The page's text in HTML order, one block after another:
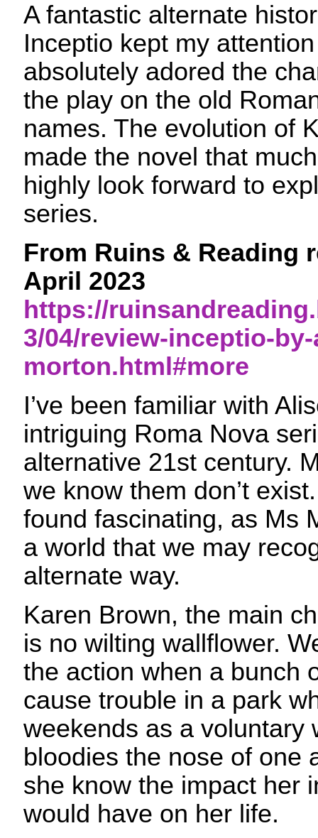
A fantastic alternate
Inceptio kept my
absolutely adored the
the play on the old
names. The evolution of
made the novel that
highly look forward to
series.
From Ruins & Reading
April 2023
https://
3/04/review-inceptio-
morton.html#more
I’ve been familiar with
intriguing Roma Nova
alternative 21st century.
we know them don’t
found fascinating, as Ms
a world that we may
alternate way.
Karen Brown, the main
is no wilting wallflower.
the action when a bunch
cause trouble in a park
weekends as a voluntary
bloodies the nose of one
she know the impact her
would have on her life.